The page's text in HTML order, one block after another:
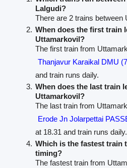
Lalgudi?
There are 2 trains between
When does the first train
Uttamarkovil?
The first train from
Thanjavur Karaikal DMU
and train runs daily.
When does the last train
Uttamarkovil?
The last train from
Erode Jn Jolarpettai
at 18.31 and train runs daily.
Which is the fastest train
timing?
The fastest train from